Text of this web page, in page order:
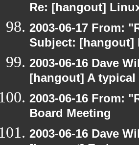
Re: [hangout]
2003-06-17 From:
Subject:
2003-06-16 Dave
[hangout] A typical
2003-06-16 From:
Board Meeting
2003-06-16 Dave